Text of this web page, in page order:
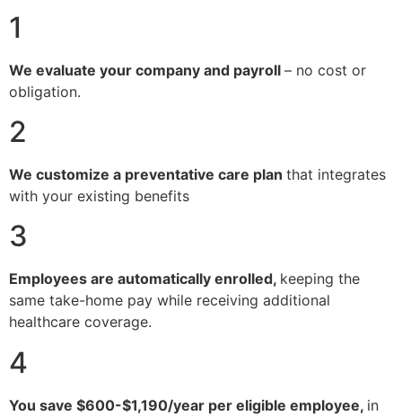
1
We evaluate your company and payroll – no cost or
obligation.
2
We customize a preventative care plan that integrates
with your existing benefits
3
Employees are automatically enrolled, keeping the
same take-home pay while receiving additional
healthcare coverage.
4
You save $600-$1,190/year per eligible employee, in